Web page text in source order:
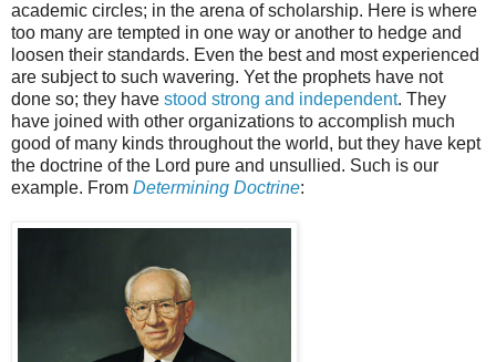
academic circles; in the arena of scholarship. Here is where
too many are tempted in one way or another to hedge and
loosen their standards. Even the best and most experienced
are subject to such wavering. Yet the prophets have not
done so; they have stood strong and independent. They
have joined with other organizations to accomplish much
good of many kinds throughout the world, but they have kept
the doctrine of the Lord pure and unsullied. Such is our
example. From Determining Doctrine: